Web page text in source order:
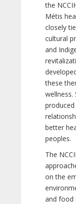
the
Métis
closely
cultural
and
these
wellness.
better
peoples.
The
on the
and food